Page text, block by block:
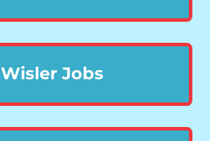
Wisler Jobs